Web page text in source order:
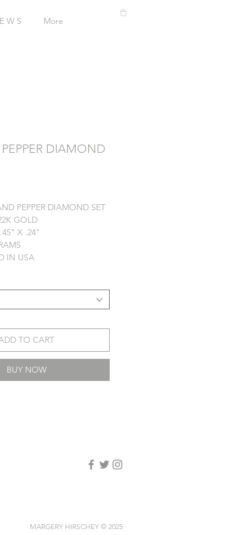
W S More
DIAMOND
PEPPER DIAMOND SET
GOLD
X .24"
IN USA
TO CART
BUY NOW
MARGERY HIRSCHEY © 2025